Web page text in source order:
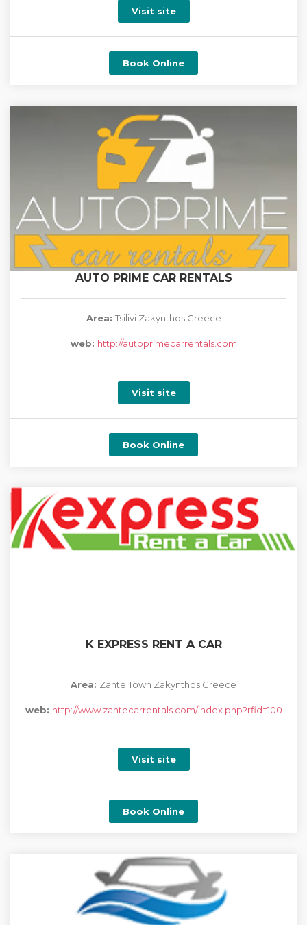
Visit site
Book Online
AUTO PRIME CAR RENTALS
Area: Tsilivi Zakynthos Greece
web: http://autoprimecarrentals.com
Visit site
Book Online
K EXPRESS RENT A CAR
Area: Zante Town Zakynthos Greece
web: http://www.zantecarrentals.com/index.php?rfid=100
Visit site
Book Online